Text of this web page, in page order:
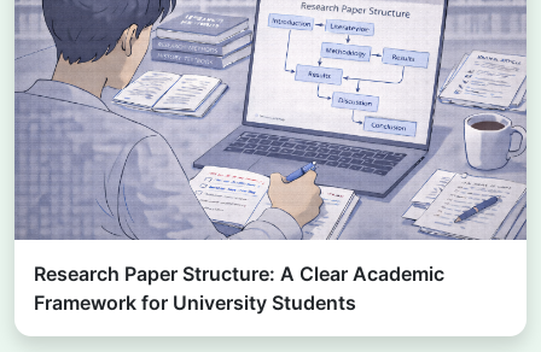
Research Paper Structure: A Clear Academic
Framework for University Students